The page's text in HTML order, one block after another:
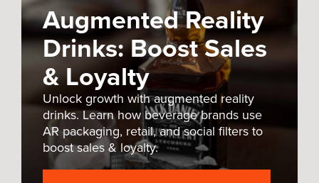
Augmented Reality
Drinks: Boost Sales
& Loyalty
Unlock growth with augmented reality
drinks. Learn how beverage brands use
AR packaging, retail, and social filters to
boost sales & loyalty.